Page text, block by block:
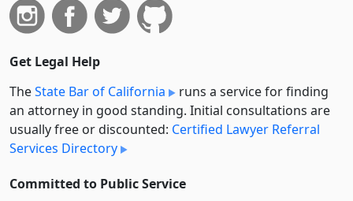
Get Legal Help
TheState Bar of California
runs a service for finding
an attorney in good standing. Initial consultations are
usually free or discounted: Certified Lawyer Referral
Services Directory
Committed to Public Service